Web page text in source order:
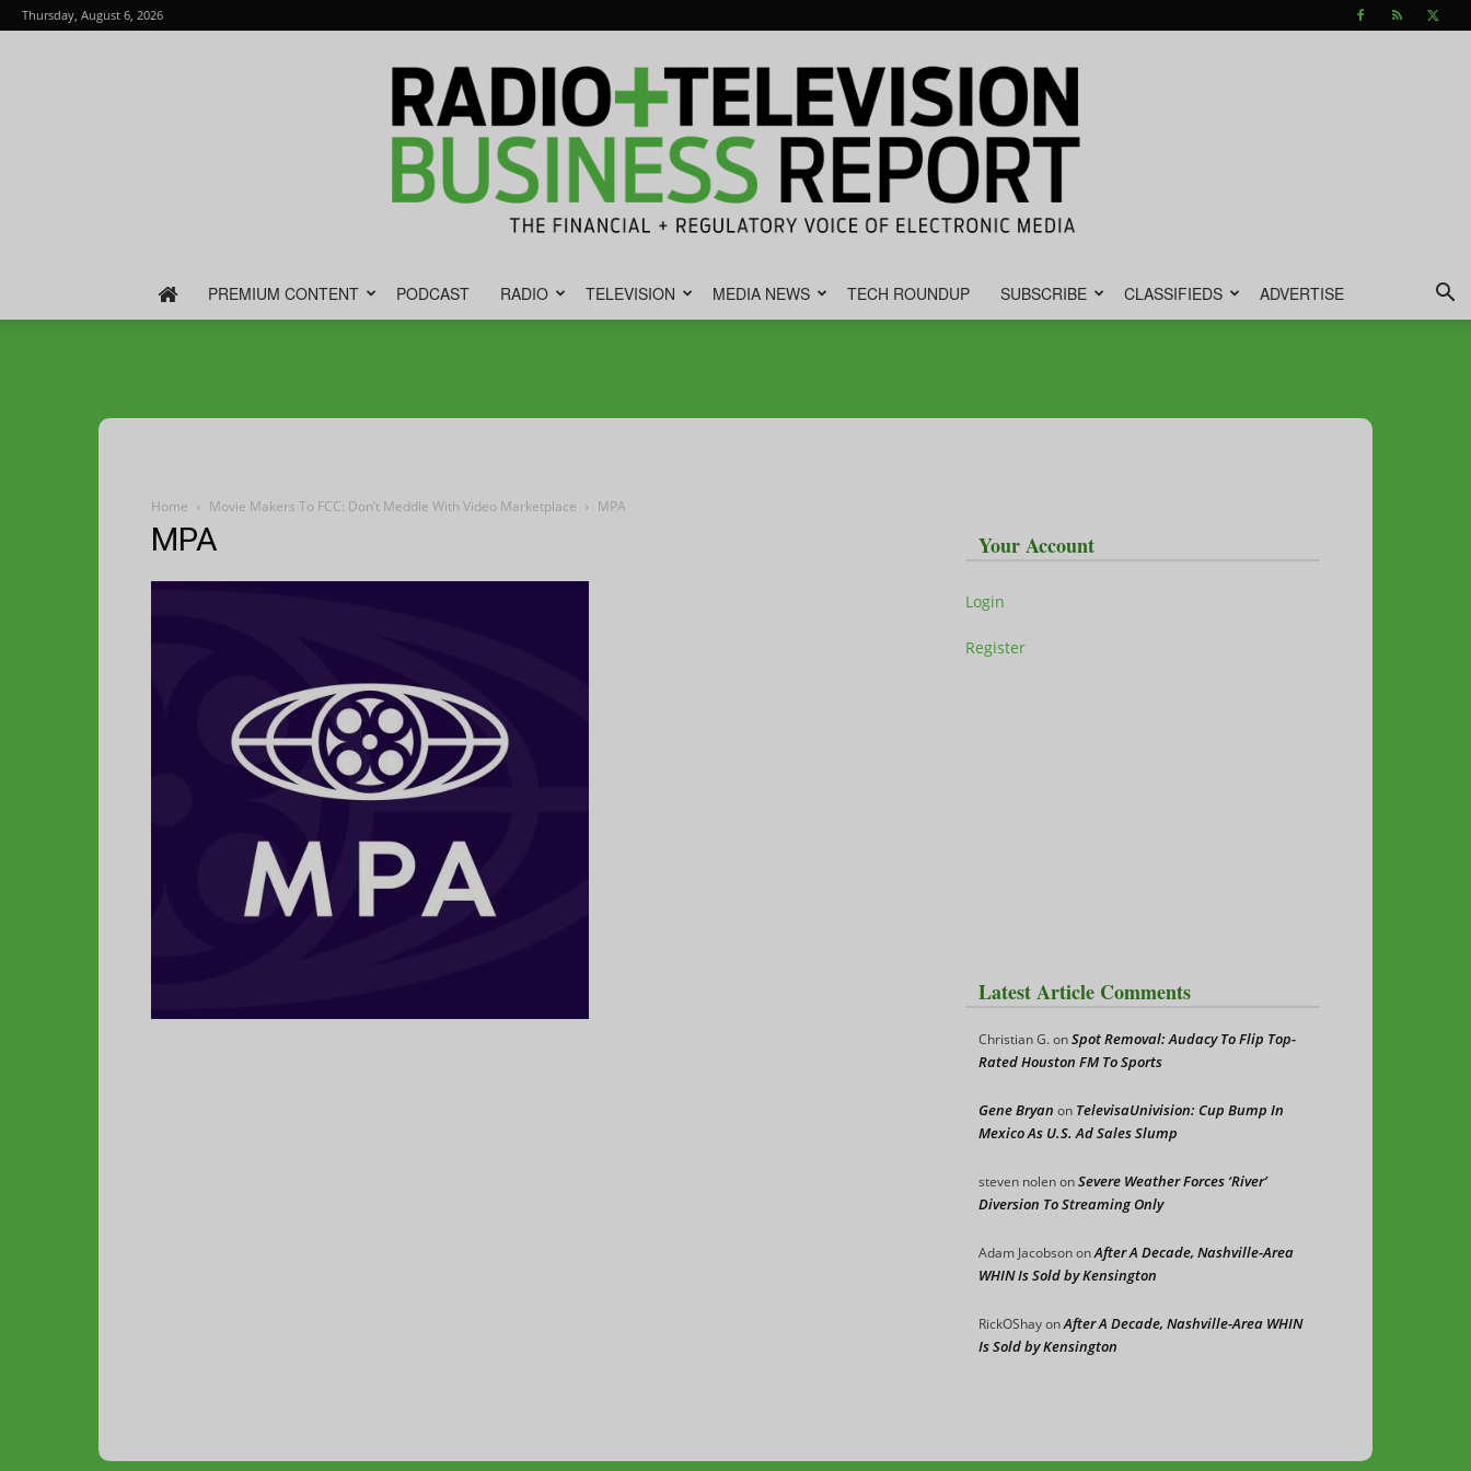
Thursday, August 6, 2026
PREMIUM CONTENT PODCAST RADIO TELEVISION MEDIA NEWS TECH ROUNDUP SUBSCRIBE CLASSIFIEDS ADVERTISE
Home Movie Makers To FCC: Don’t Meddle With Video Marketplace MPA
MPA Your Account
Login
Register
Latest Article Comments
Christian G.onSpot Removal: Audacy To Flip Top-
Rated Houston FM To Sports
Gene Bryan on TelevisaUnivision: Cup Bump In
Mexico As U.S. Ad Sales Slump
steven nolenonSevere Weather Forces ‘River’
Diversion To Streaming Only
Adam JacobsononAfter A Decade, Nashville-Area
WHIN Is Sold by Kensington
RickOShayonAfter A Decade, Nashville-Area WHIN
Is Sold by Kensington